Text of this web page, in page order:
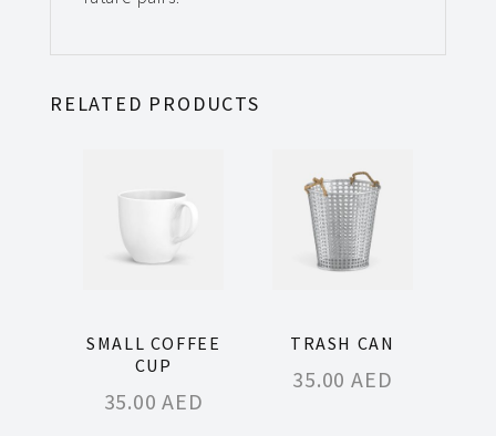
RELATED PRODUCTS
SMALL COFFEE
CUP
35.00AED
TRASH CAN
35.00 AED